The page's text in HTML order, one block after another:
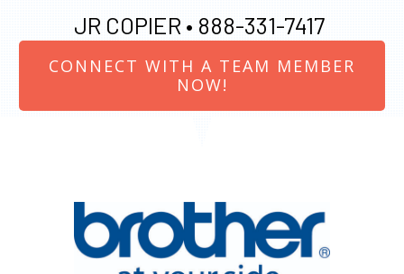
JR COPIER • 888-331-7417
CONNECT WITH A TEAM MEMBER
NOW!